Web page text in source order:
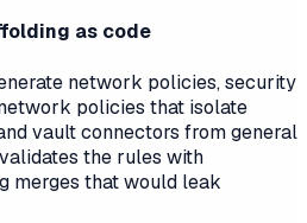
as code
network policies, security
policies that isolate
vault connectors from general
the rules with
merges that would leak